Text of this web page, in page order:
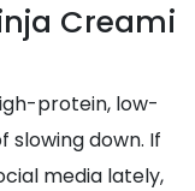
Creami
protein, low-
slowing down. If
media lately,